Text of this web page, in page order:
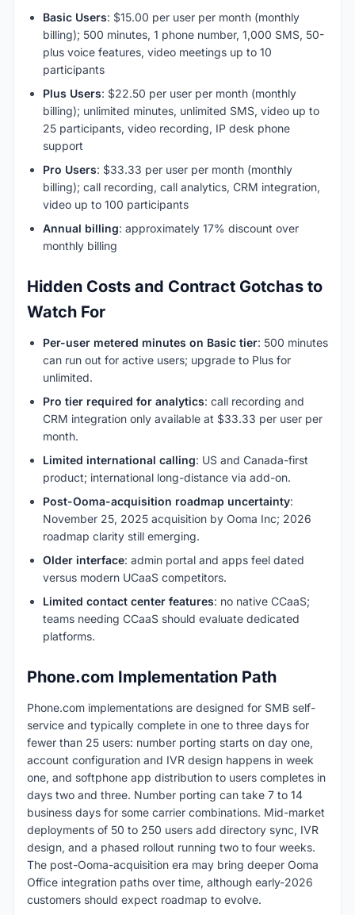
Basic Users: $15.00 per user per month (monthly
billing); 500 minutes, 1 phone number, 1,000 SMS, 50-
plus voice features, video meetings up to 10
participants
Plus Users: $22.50 per user per month (monthly
billing); unlimited minutes, unlimited SMS, video up to
25 participants, video recording, IP desk phone
support
Pro Users: $33.33 per user per month (monthly
billing); call recording, call analytics, CRM integration,
video up to 100 participants
Annual billing: approximately 17% discount over
monthly billing
Hidden Costs and Contract Gotchas to
Watch For
Per-user metered minutes on Basic tier: 500 minutes
can run out for active users; upgrade to Plus for
unlimited.
Pro tier required for analytics: call recording and
CRM integration only available at $33.33 per user per
month.
Limited international calling: US and Canada-first
product; international long-distance via add-on.
Post-Ooma-acquisition roadmap uncertainty:
November 25, 2025 acquisition by Ooma Inc; 2026
roadmap clarity still emerging.
Older interface: admin portal and apps feel dated
versus modern UCaaS competitors.
Limited contact center features: no native CCaaS;
teams needing CCaaS should evaluate dedicated
platforms.
Phone.com Implementation Path
Phone.com implementations are designed for SMB self-
service and typically complete in one to three days for
fewer than 25 users: number porting starts on day one,
account configuration and IVR design happens in week
one, and softphone app distribution to users completes in
days two and three. Number porting can take 7 to 14
business days for some carrier combinations. Mid-market
deployments of 50 to 250 users add directory sync, IVR
design, and a phased rollout running two to four weeks.
The post-Ooma-acquisition era may bring deeper Ooma
Office integration paths over time, although early-2026
customers should expect roadmap to evolve.